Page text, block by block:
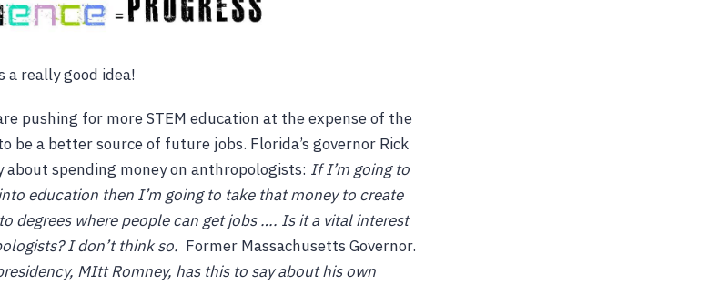
a really good idea!
pushing for more STEM education at the expense of the
be a better source of future jobs. Florida’s governor Rick
spending money on anthropologists: If I’m going to
education then I’m going to take that money to create
degrees where people can get jobs …. Is it a vital interest
I don’t think so. Former Massachusetts Governor.
MItt Romney, has this to say about his own